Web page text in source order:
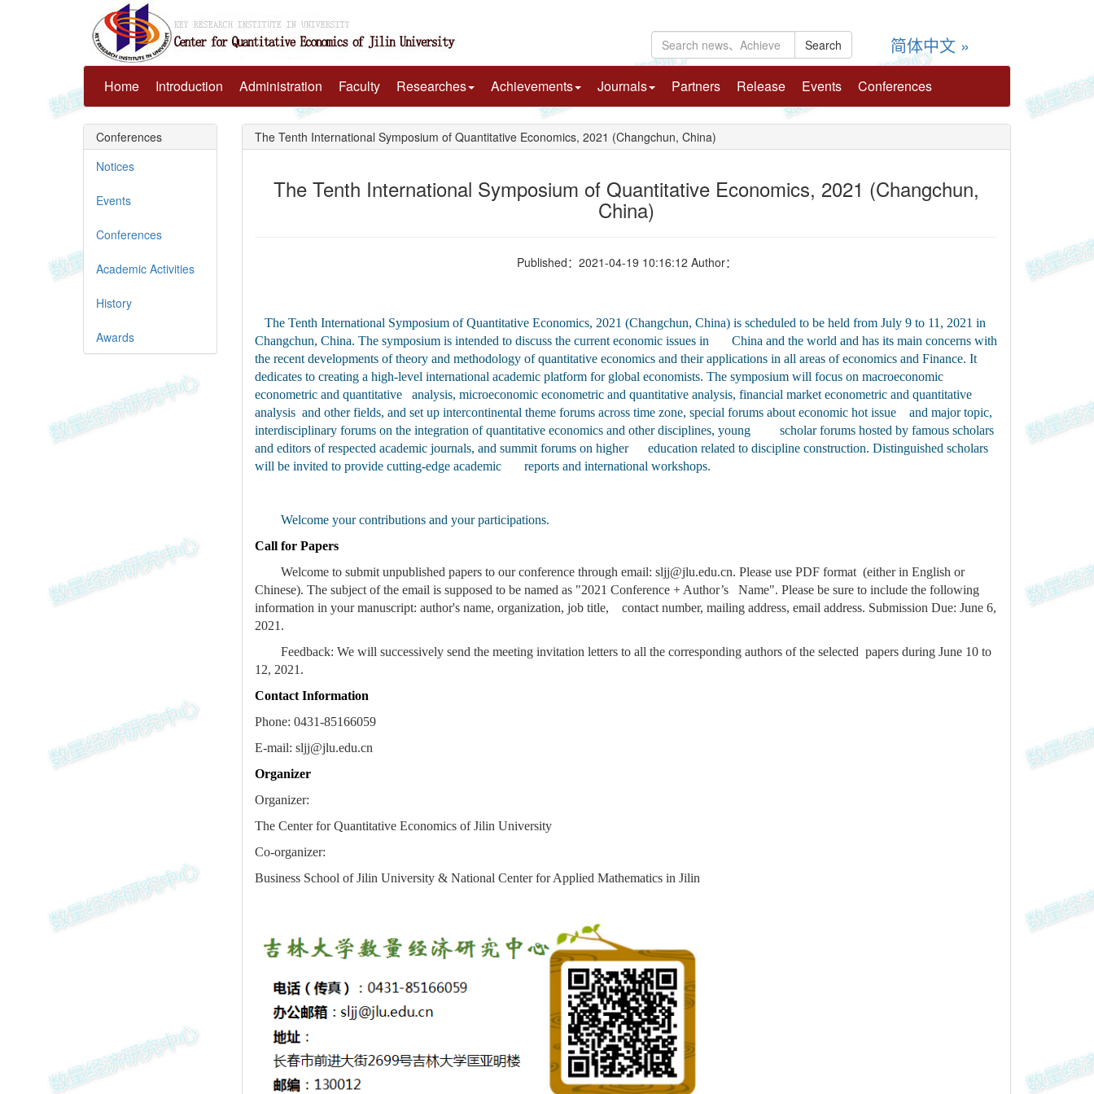
简体中文 »
Home Introduction Administration Faculty Researches Achievements Journals Partners Release Events Conferences
Conferences
Notices
Events
Conferences
Academic Activities
History
Awards
The Tenth International Symposium of Quantitative Economics, 2021 (Changchun, China)
The Tenth International Symposium of Quantitative Economics, 2021 (Changchun,
China)
Published：2021-04-19 10:16:12 Author：
The Tenth International Symposium of Quantitative Economics, 2021 (Changchun, China) is scheduled to be held from July 9 to 11, 2021 in
Changchun, China. The symposium is intended to discuss the current economic issues in China and the world and has its main concerns with
the recent developments of theory and methodology of quantitative economics and their applications in all areas of economics and Finance. It
dedicates to creating a high-level international academic platform for global economists. The symposium will focus on macroeconomic
econometric and quantitative analysis, microeconomic econometric and quantitative analysis, financial market econometric and quantitative
analysis and other fields, and set up intercontinental theme forums across time zone, special forums about economic hot issue and major topic,
interdisciplinary forums on the integration of quantitative economics and other disciplines, young scholar forums hosted by famous scholars
and editors of respected academic journals, and summit forums on higher education related to discipline construction. Distinguished scholars
will be invited to provide cutting-edge academic reports and international workshops.
Welcome your contributions and your participations.
Call for Papers
Welcome to submit unpublished papers to our conference through email: sljj@jlu.edu.cn. Please use PDF format (either in English or
Chinese). The subject of the email is supposed to be named as "2021 Conference + Author’s Name". Please be sure to include the following
information in your manuscript: author's name, organization, job title, contact number, mailing address, email address. Submission Due: June 6,
2021.
Feedback: We will successively send the meeting invitation letters to all the corresponding authors of the selected papers during June 10 to
12, 2021.
Contact Information
Phone: 0431-85166059
E-mail: sljj@jlu.edu.cn
Organizer
Organizer:
The Center for Quantitative Economics of Jilin University
Co-organizer:
Business School of Jilin University & National Center for Applied Mathematics in Jilin